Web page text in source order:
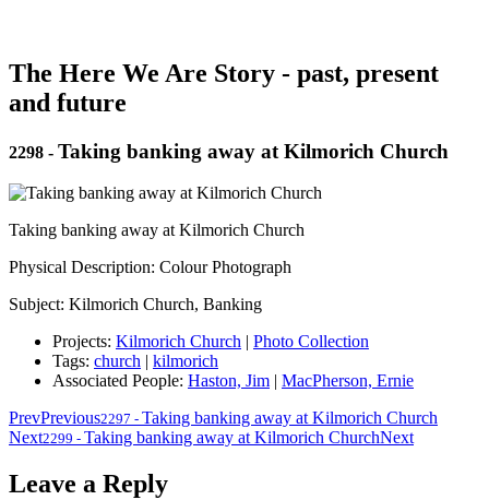
The Here We Are Story - past, present
and future
2298 - Taking banking away at Kilmorich Church
Taking banking away at Kilmorich Church
Physical Description: Colour Photograph
Subject: Kilmorich Church, Banking
Projects: Kilmorich Church | Photo Collection
Tags: church | kilmorich
Associated People: Haston, Jim | MacPherson, Ernie
PrevPrevious2297 - Taking banking away at Kilmorich Church
Next2299 - Taking banking away at Kilmorich ChurchNext
Leave a Reply